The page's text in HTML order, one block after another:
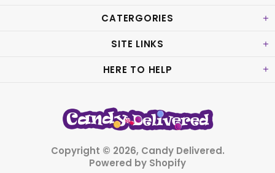
CATERGORIES
SITE LINKS
HERE TO HELP
Copyright © 2026, Candy Delivered.
Powered by Shopify